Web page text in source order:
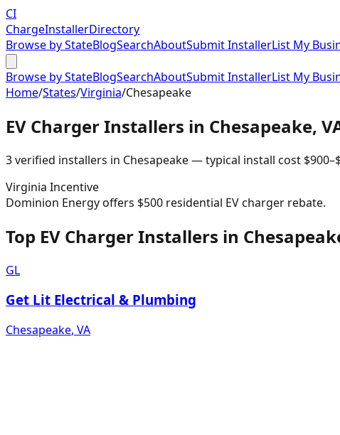
CI
ChargeInstallerDirectory
Browse by StateBlogSearchAboutSubmit InstallerList My
Browse by StateBlogSearchAboutSubmit InstallerList My
Home/States/Virginia/Chesapeake
EV Charger Installers in Chesapeake,
3verified installers in Chesapeake— typical install cost $900
Virginia Incentive
Dominion Energy offers $500 residential EV charger rebate.
Top EV Charger Installers in
GL
Get Lit Electrical & Plumbing
Chesapeake, VA